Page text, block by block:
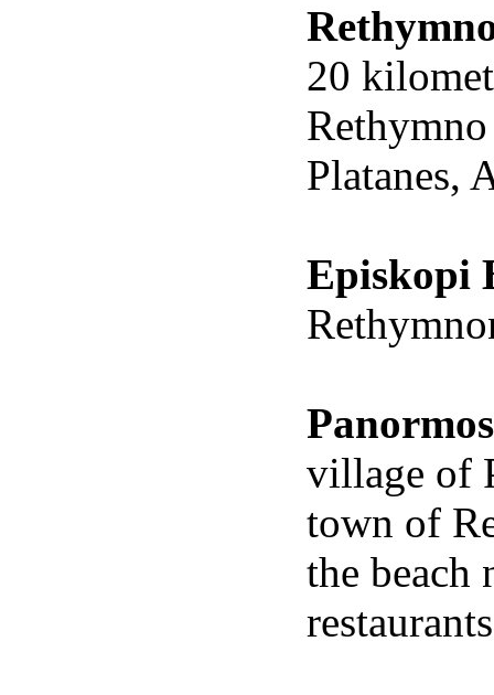
20
Rethymno
Platanes,
Episkopi
village of
town of
the beach